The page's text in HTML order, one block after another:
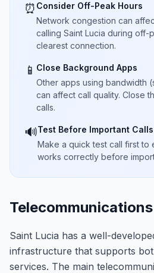
⏰ Consider Off-Peak Hours
Network congestion can
calling Saint Lucia during off-
clearest connection.
📱 Close Background Apps
Other apps using bandwidth
can affect call quality. Close
calls.
🔊Test Before Important Calls
Make a quick test call first to
works correctly before
Saint Lucia has a well-
infrastructure that supports
services. The main